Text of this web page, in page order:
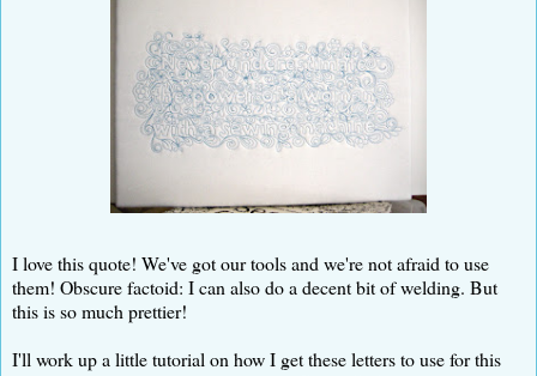
I love this quote! We've got our tools and we're not afraid to use
them! Obscure factoid: I can also do a decent bit of welding. But
this is so much prettier!
I'll work up a little tutorial on how I get these letters to use for this